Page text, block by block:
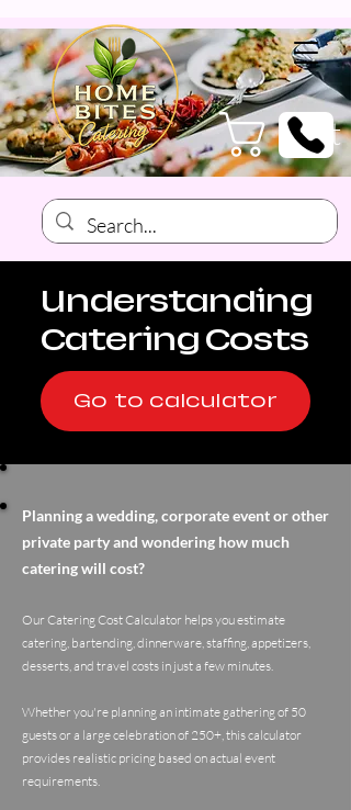
Cart
Understanding
Catering Costs
Go to calculator
Planning a wedding, corporate event or other
private party and wondering how much
catering will cost?
Our Catering Cost Calculator helps you estimate
catering, bartending, dinnerware, staffing, appetizers,
desserts, and travel costs in just a few minutes.
Whether you're planning an intimate gathering of 50
guests or a large celebration of 250+, this calculator
provides realistic pricing based on actual event
requirements.